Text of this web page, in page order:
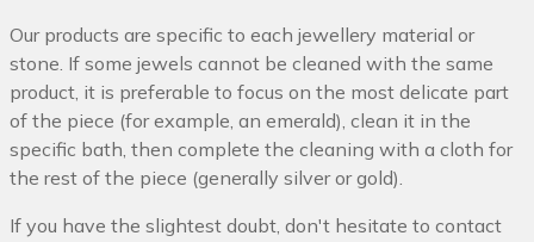
Our products are specific to each jewellery material or
stone. If some jewels cannot be cleaned with the same
product, it is preferable to focus on the most delicate part
of the piece (for example, an emerald), clean it in the
specific bath, then complete the cleaning with a cloth for
the rest of the piece (generally silver or gold).
If you have the slightest doubt, don't hesitate to contact